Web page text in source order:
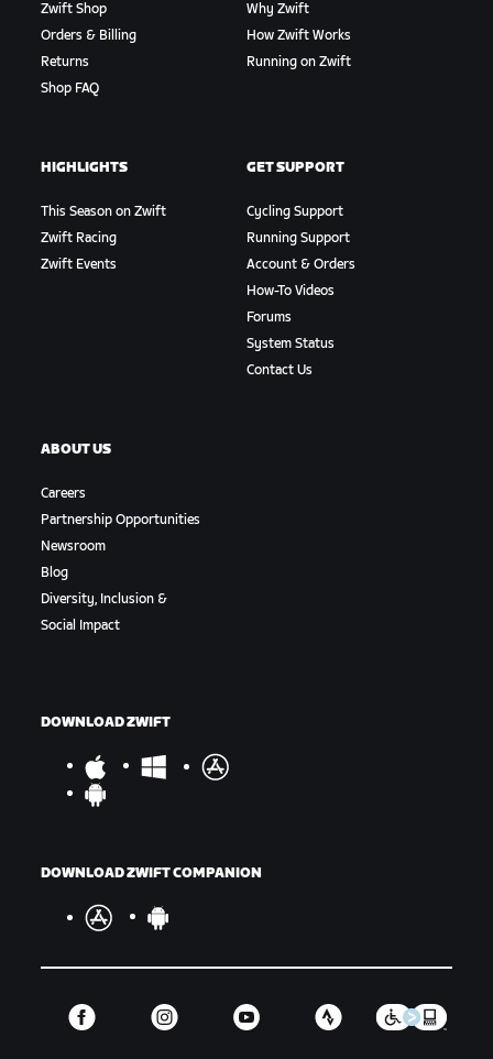
Zwift Shop
Orders & Billing
Returns
Shop FAQ
Why Zwift
How Zwift Works
Running on Zwift
HIGHLIGHTS
This Season on Zwift
Zwift Racing
Zwift Events
GET SUPPORT
Cycling Support
Running Support
Account & Orders
How-To Videos
Forums
System Status
Contact Us
ABOUT US
Careers
Partnership Opportunities
Newsroom
Blog
Diversity, Inclusion &
Social Impact
DOWNLOAD ZWIFT
DOWNLOAD ZWIFT COMPANION